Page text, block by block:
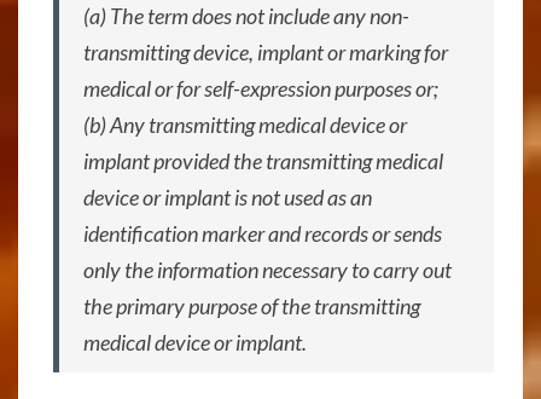
(a) The term does not include any non-
transmitting device, implant or marking for
medical or for self-expression purposes or;
(b) Any transmitting medical device or
implant provided the transmitting medical
device or implant is not used as an
identification marker and records or sends
only the information necessary to carry out
the primary purpose of the transmitting
medical device or implant.